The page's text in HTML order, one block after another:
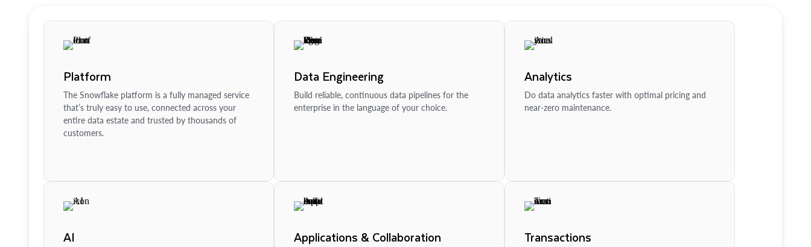
Platform
The Snowflake platform is a fully managed service
that’s truly easy to use, connected across your
entire data estate and trusted by thousands of
customers.
Data Engineering
Build reliable, continuous data pipelines for the
enterprise in the language of your choice.
Analytics
Do data analytics faster with optimal pricing and
near-zero maintenance.
AI Applications & Collaboration Transactions